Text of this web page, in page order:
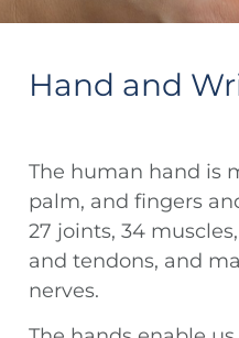
Hand and
The human hand is
palm, and fingers
27 joints, 34
and tendons, and
nerves.